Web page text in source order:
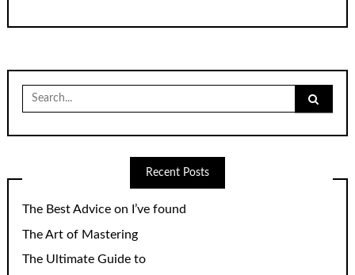
Search
for:
Recent Posts
The Best Advice on I’ve found
The Art of Mastering
The Ultimate Guide to